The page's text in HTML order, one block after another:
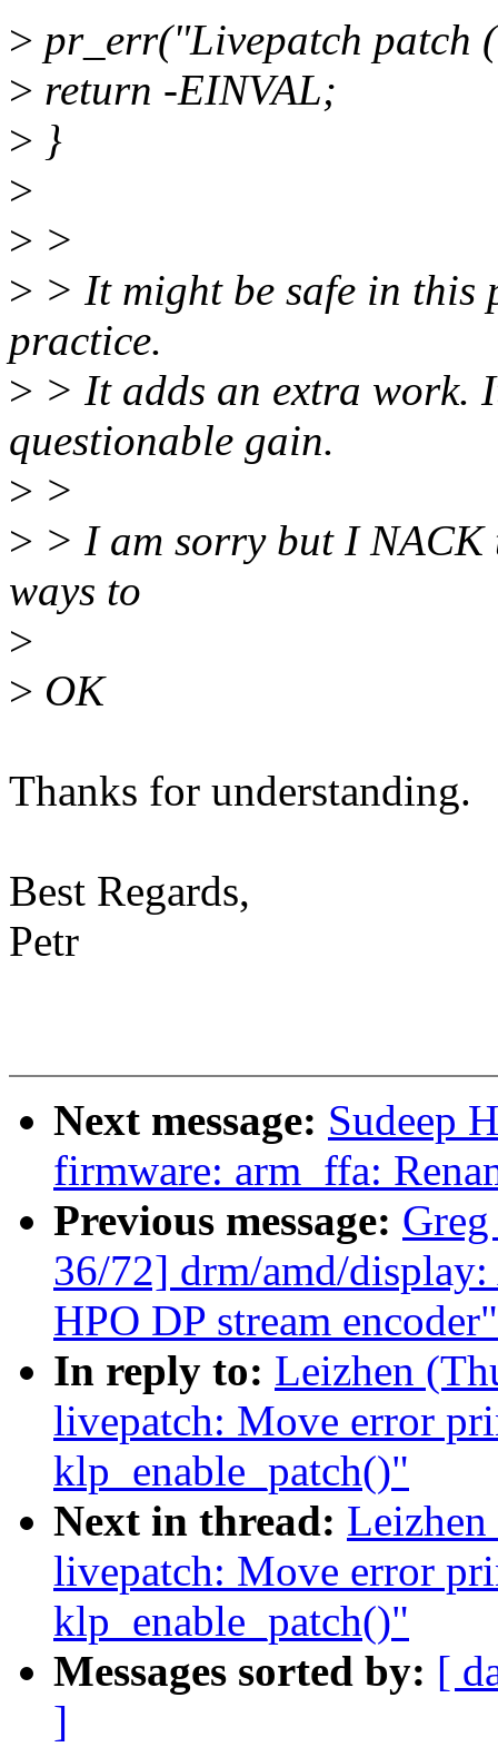
> pr_err("Livepatch patch
> return -EINVAL;
> }
>
> >
> > It might be safe in
practice.
> > It adds an extra work.
questionable gain.
> >
> > I am sorry but I NACK
ways to
>
> OK
Thanks for understanding.
Best Regards,
Petr
Next message: Sudeep
firmware: arm_ffa:
Previous message:
36/72] drm/amd/
HPO DP stream encoder"
In reply to: Leizhen
livepatch: Move error
klp_enable_patch()"
Next in thread:
livepatch: Move error
klp_enable_patch()"
Messages sorted by: [
]